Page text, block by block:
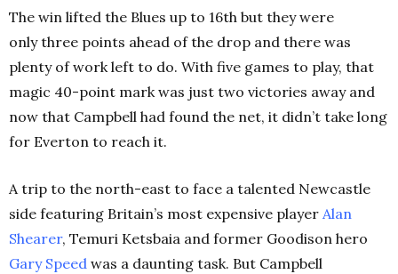
The win lifted the Blues up to 16th but they were
only three points ahead of the drop and there was
plenty of work left to do. With five games to play, that
magic 40-point mark was just two victories away and
now that Campbell had found the net, it didn’t take long
for Everton to reach it.
A trip to the north-east to face a talented Newcastle
side featuring Britain’s most expensive player Alan
Shearer, Temuri Ketsbaia and former Goodison hero
Gary Speed was a daunting task. But Campbell